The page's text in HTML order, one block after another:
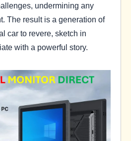
undermining any
The result is a generation of
car to revere, sketch in
with a powerful story.